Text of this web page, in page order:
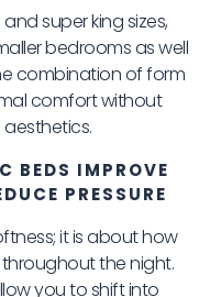
super king sizes,
bedrooms as well
combination of form
comfort without
BEDS IMPROVE
PRESSURE
it is about how
the night.
you to shift into